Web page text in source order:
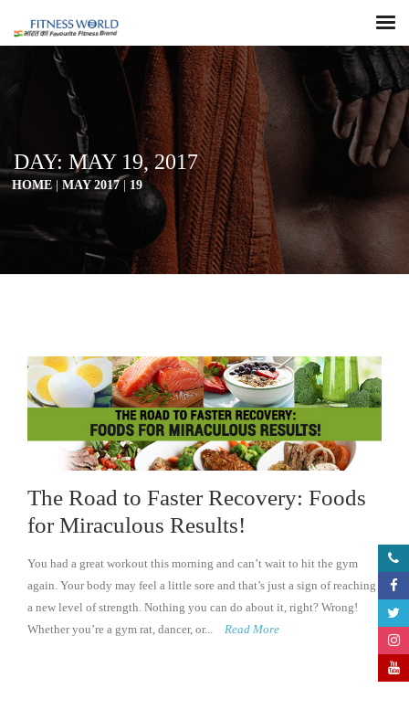
DAY: MAY 19, 2017
HOME MAY 2017| 19
The Road to Faster Recovery: Foods
for Miraculous Results!
You had a great workout this morning and can’t wait to hit the gym
again. Your body may feel a little sore and that’s just a sign of reaching
a new level of strength. Nothing you can do about it, right? Wrong!
Whether you’re a gym rat, dancer, or...
Read More